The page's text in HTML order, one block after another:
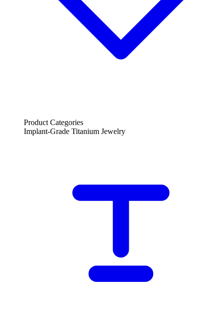
Product Categories
Implant-Grade Titanium Jewelry